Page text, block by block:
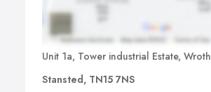
Unit 1a, Tower industrial Estate,
Stansted, TN15 7NS